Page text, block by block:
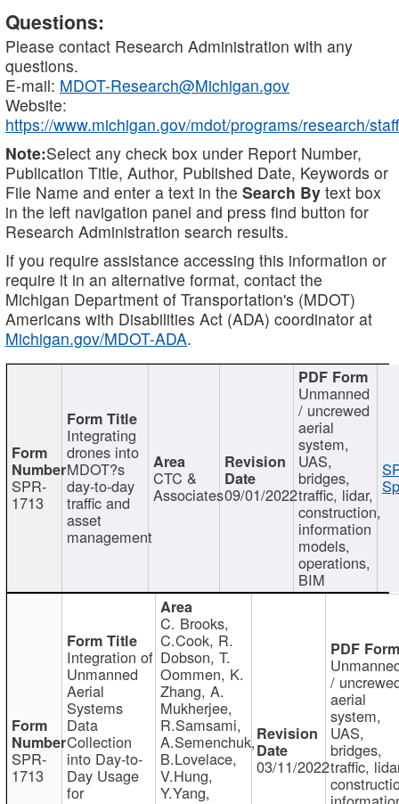
Questions:
Please contact Research Administration with any
questions.
E-mail: MDOT-Research@Michigan.gov
Website:
https://www.michigan.gov/mdot/programs/research/staff
Note:Select any check box under Report Number,
Publication Title, Author, Published Date, Keywords or
File Name and enter a text in the Search By text box
in the left navigation panel and press find button for
Research Administration search results.
If you require assistance accessing this information or
require it in an alternative format, contact the
Michigan Department of Transportation's (MDOT)
Americans with Disabilities Act (ADA) coordinator at
Michigan.gov/MDOT-ADA.
SPR-
1713
Integrating
drones into
MDOT?s
day-to-day
traffic and
asset
management
CTC &
Associates09/01/2022
Unmanned
/ uncrewed
aerial
system,
UAS,
bridges,
traffic, lidar,
construction,
information
models,
operations,
BIM
SPR-
1713
Integration of
Unmanned
Aerial
Systems
Data
Collection
into Day-to-
Day Usage
for
C. Brooks,
C.Cook, R.
Dobson, T.
Oommen, K.
Zhang, A.
Mukherjee,
R.Samsami,
A.Semenchuk,
B.Lovelace,
V.Hung,
Y.Yang,
03/11/2022
/
aerial
system,
UAS,
bridges,
traffic,